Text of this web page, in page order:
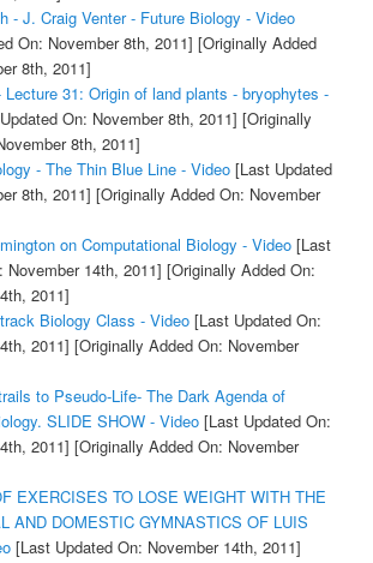
- J. Craig Venter - Future Biology - Video
On: November 8th, 2011] [Originally Added
8th, 2011]
Lecture 31: Origin of land plants - bryophytes -
On: November 8th, 2011] [Originally
8th, 2011]
- The Thin Blue Line - Video[Last Updated
8th, 2011] [Originally Added On: November
on Computational Biology - Video[Last
November 14th, 2011] [Originally Added On:
2011]
Biology Class - Video[Last Updated On:
2011] [Originally Added On: November
to Pseudo-Life- The Dark Agenda of
SLIDE SHOW - Video[Last Updated On:
2011] [Originally Added On: November
EXERCISES TO LOSE WEIGHT WITH THE
AND DOMESTIC GYMNASTICS OF LUIS
[Last Updated On: November 14th, 2011]